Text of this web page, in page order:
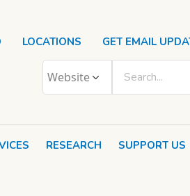
RESEARCH SUPPORT US
LOCATIONS GET EMAIL